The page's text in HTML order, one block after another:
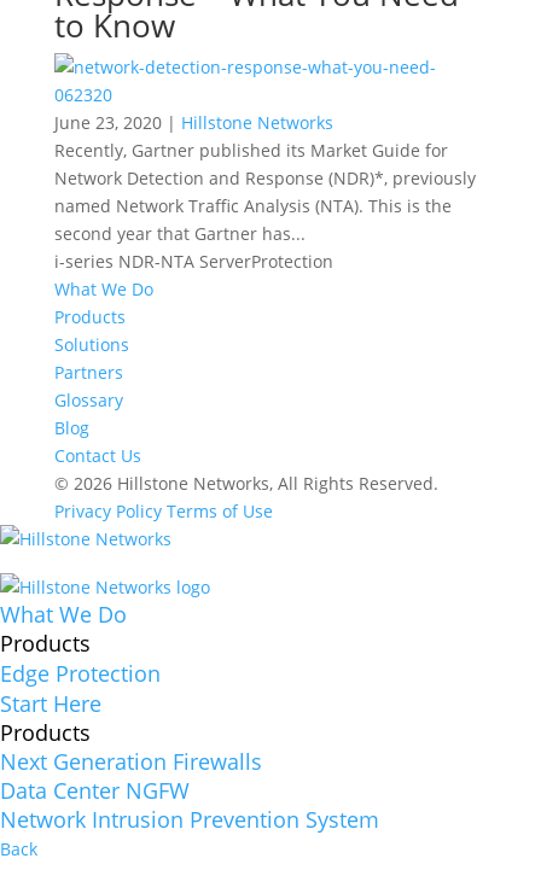
to Know
June 23, 2020 | Hillstone Networks
Recently, Gartner published its Market Guide for
Network Detection and Response (NDR)*, previously
named Network Traffic Analysis (NTA). This is the
second year that Gartner has...
i-series NDR-NTA ServerProtection
What We Do
Products
Solutions
Partners
Glossary
Blog
Contact Us
© 2026 Hillstone Networks, All Rights Reserved.
Privacy Policy Terms of Use
What We Do
Products
Edge Protection
Start Here
Products
Next Generation Firewalls
Data Center NGFW
Network Intrusion Prevention System
Back